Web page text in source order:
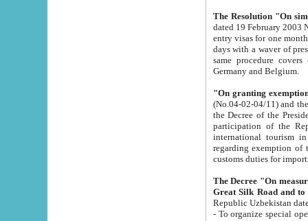
The Resolution "On
dated 19 February 2003 No.85. The Ministry for
entry visas for one month to citizens of Italian Republic visiting Uzbekistan as tourists within two working
days with a waver of presenting
same procedure covers citizens of France. Latvia,
Germany and Belgium.
"On granting
(No.04-02-04/11) and the State Tax
the Decree of the President of the Republic of Uzbekistan dated 2 July
participation of the
international tourism in the republic"
regarding exemption of tourist agencies in Samarkand,
customs
The Decree "On measures to
- To organize special open